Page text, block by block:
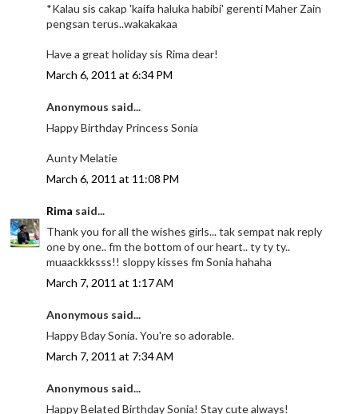
*Kalau sis cakap 'kaifa haluka habibi' gerenti Maher Zain
pengsan terus..wakakakaa
Have a great holiday sis Rima dear!
March 6, 2011 at 6:34 PM
Anonymous said...
Happy Birthday Princess Sonia
Aunty Melatie
March 6, 2011 at 11:08 PM
Rima said...
Thank you for all the wishes girls... tak sempat nak reply
one by one.. fm the bottom of our heart.. ty ty ty..
muaackkksss!! sloppy kisses fm Sonia hahaha
March 7, 2011 at 1:17 AM
Anonymous said...
Happy Bday Sonia. You're so adorable.
March 7, 2011 at 7:34 AM
Anonymous said...
Happy Belated Birthday Sonia! Stay cute always!